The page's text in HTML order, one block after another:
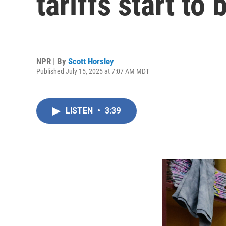
NPR | By Scott Horsley
Published July 15, 2025 at 7:07 AM MDT
LISTEN • 3:39